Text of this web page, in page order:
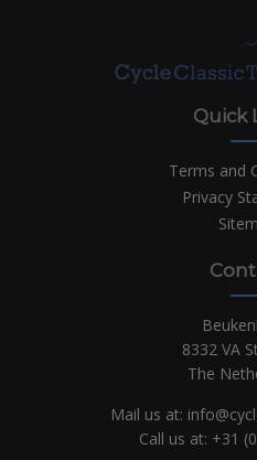
Quick
Terms and
Privacy
8332 VA
The
Mail us at:
Call us at: +31